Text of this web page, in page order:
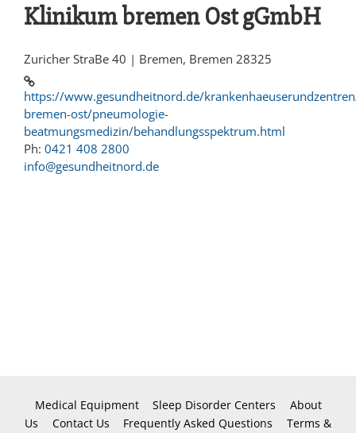
Klinikum bremen Ost gGmbH
Zuricher StraBe 40 | Bremen, Bremen 28325
https://www.gesundheitnord.de/
bremen-ost/pneumologie-
beatmungsmedizin/behandlungsspektrum.html
Ph: 0421 408 2800
info@gesundheitnord.de
Medical Equipment Sleep Disorder Centers
About
Us
Contact Us Frequently Asked Questions
Terms &